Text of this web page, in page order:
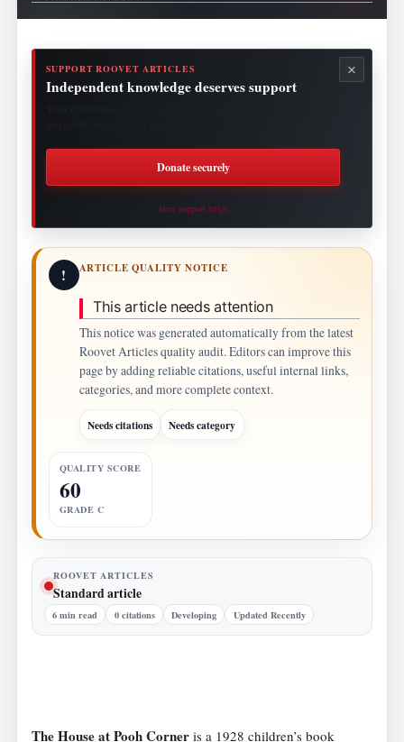
SUPPORT ROOVET ARTICLES
Independent knowledge deserves support
Donate securely
How support helps
×
! ARTICLE QUALITY NOTICE
This article needs attention
This notice was generated automatically from the latest
Roovet Articles quality audit. Editors can improve this
page by adding reliable citations, useful internal links,
categories, and more complete context.
Needs citations Needs category
QUALITY SCORE
60
GRADE C
ROOVET ARTICLES
Standard article
6 min read 0 citations Developing Updated Recently
The House at Pooh Corner is a 1928 children’s book